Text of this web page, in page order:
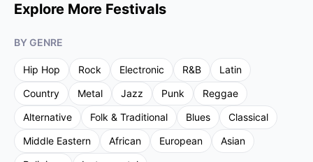
Explore More Festivals
BY GENRE
Hip Hop Rock Electronic R&B
Latin
Country
Metal Jazz Punk
Reggae
Alternative
Folk & Traditional Blues
Classical
Middle Eastern
African European
Asian